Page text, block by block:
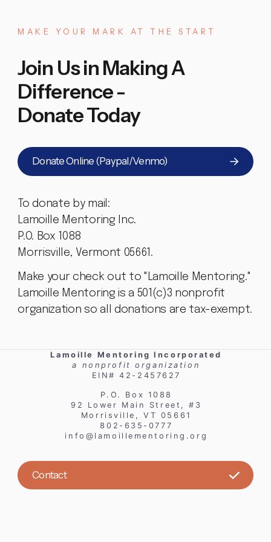
MAKE YOUR MARK AT THE START
Join Us in Making A
Difference -
Donate Today
Donate Online (Paypal/Venmo)
To donate by mail:
Lamoille Mentoring Inc.
P.O. Box 1088
Morrisville, Vermont 05661.
Make your check out to "Lamoille Mentoring."
Lamoille Mentoring is a 501(c)3 nonprofit
organization so all donations are tax-exempt.
Lamoille Mentoring Incorporated
a nonprofit organization
EIN# 42-2457627
P.O. Box 1088
92 Lower Main Street, #3
Morrisville, VT 05661
802-635-0777
info@lamoillementoring.org
Contact